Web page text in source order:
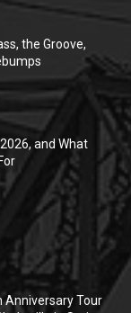
the Groove,
and What
Anniversary Tour